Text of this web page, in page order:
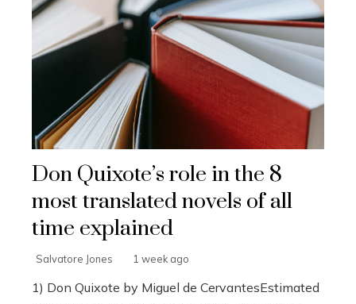
Don Quixote’s role in the 8
most translated novels of all
time explained
Salvatore Jones 1 week ago
1) Don Quixote by Miguel de CervantesEstimated